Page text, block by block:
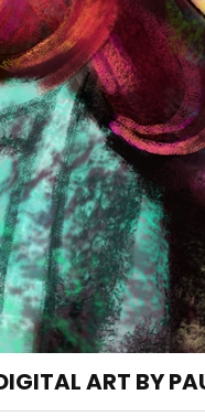
ART BY